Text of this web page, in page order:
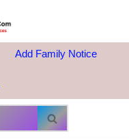
Add Family Notice